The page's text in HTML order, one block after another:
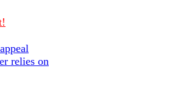
relies on